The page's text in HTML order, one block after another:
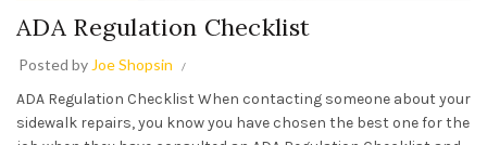
ADA Regulation Checklist
Posted by Joe Shopsin
ADA Regulation Checklist When contacting someone about your
sidewalk repairs, you know you have chosen the best one for the